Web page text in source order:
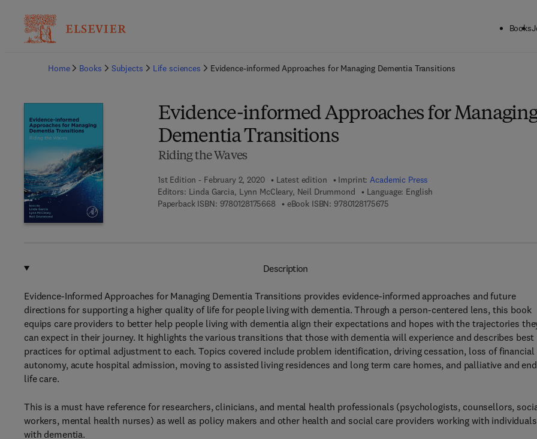
Books
Home
Books Subjects Life sciences Evidence-informed Approaches for Managing Dementia Transitions
Evidence-informed Approaches for
Dementia Transitions
Riding the Waves
1st Edition - February 2, 2020 Latest edition Imprint:Academic Press
Editors: Linda Garcia, Lynn McCleary, Neil Drummond
Language: English
Paperback ISBN: 97801281756689 7 8 - 0 - 1 2 - 8 1 7 5 6 6 - 8
eBook ISBN: 9780128175675
Description
Evidence-Informed Approaches for Managing Dementia Transitions provides evidence-informed approaches and future
directions for supporting a higher quality of life for people living with dementia. Through a person-centered lens, this book
equips care providers to better help people living with dementia align their expectations and hopes with the trajectories
can expect in their journey. It highlights the various transitions that those with dementia will experience and describes best
practices for optimal adjustment to each. Topics covered include problem identification, driving cessation, loss of financial
autonomy, acute hospital admission, moving to assisted living residences and long term care homes, and palliative and
life care.
This is a must have reference for researchers, clinicians, and mental health professionals (psychologists, counsellors,
workers, mental health nurses) as well as policy makers and other health and social care providers working with individuals
with dementia.